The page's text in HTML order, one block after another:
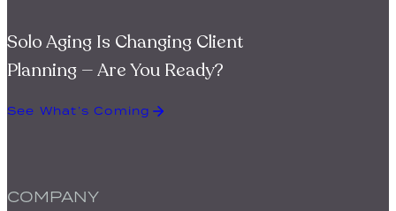
Solo Aging Is Changing Client
Planning — Are You Ready?
See What’s Coming
COMPANY